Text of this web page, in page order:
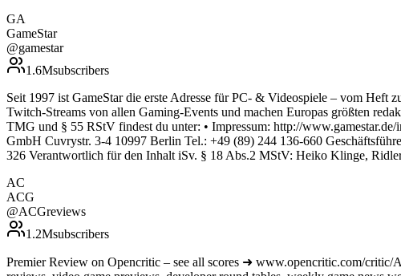
GA
GameStar
@gamestar
1.6Msubscribers
Seit 1997 ist GameStar die erste Adresse für PC- & Videospiele – vom Heft
Twitch-Streams von allen Gaming-Events und machen Europas größten
TMG und § 55 RStV findest du unter: • Impressum: http://
GmbH Cuvrystr. 3-4 10997 Berlin Tel.: +49 (89) 244 136-660
326 Verantwortlich für den Inhalt iSv. § 18 Abs.2 MStV: Heiko Klinge,
AC
ACG
@ACGreviews
1.2Msubscribers
Premier Review on Opencritic – see all scores ➜ www.opencritic.com/critic/